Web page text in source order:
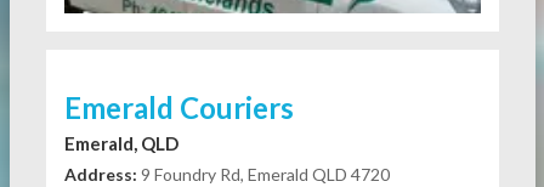
Emerald Couriers
Emerald, QLD
Address: 9 Foundry Rd, Emerald QLD 4720